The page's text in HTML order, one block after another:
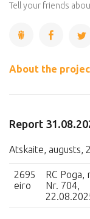
Tell your friends
About the
Report
Atskaite, augusts,
2695
eiro
RC Poga,
Nr. 704,